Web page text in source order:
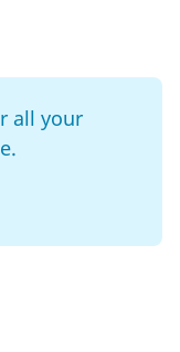
all your